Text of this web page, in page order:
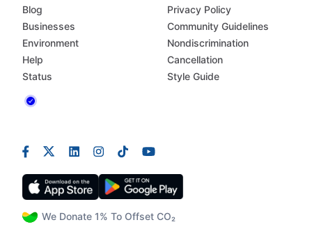
We Donate 1% To Offset CO₂
Blog
Businesses
Environment
Help
Status
Privacy Policy
Community Guidelines
Nondiscrimination
Cancellation
Style Guide